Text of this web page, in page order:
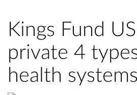
Kings Fund US
private 4
health systems